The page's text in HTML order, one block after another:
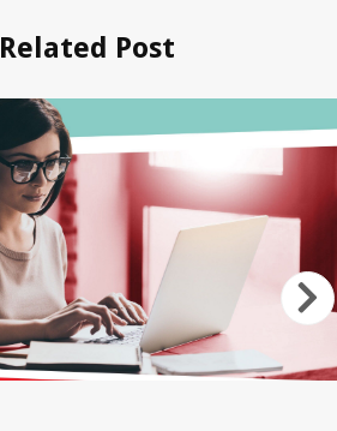
Related Post